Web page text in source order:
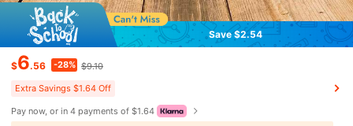
Save $2.54
$6.56 -28% $9.10
Extra Savings $1.64 Off
Pay now, or in 4 payments of $1.64